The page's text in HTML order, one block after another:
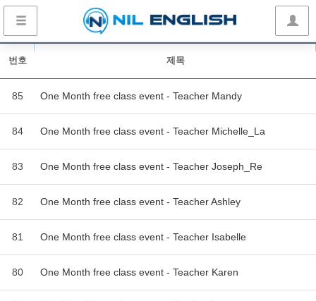
번호 제목
85 One Month free class event - Teacher Mandy
84 One Month free class event - Teacher Michelle_La
83 One Month free class event - Teacher Joseph_Re
82 One Month free class event - Teacher Ashley
81 One Month free class event - Teacher Isabelle
80 One Month free class event - Teacher Karen